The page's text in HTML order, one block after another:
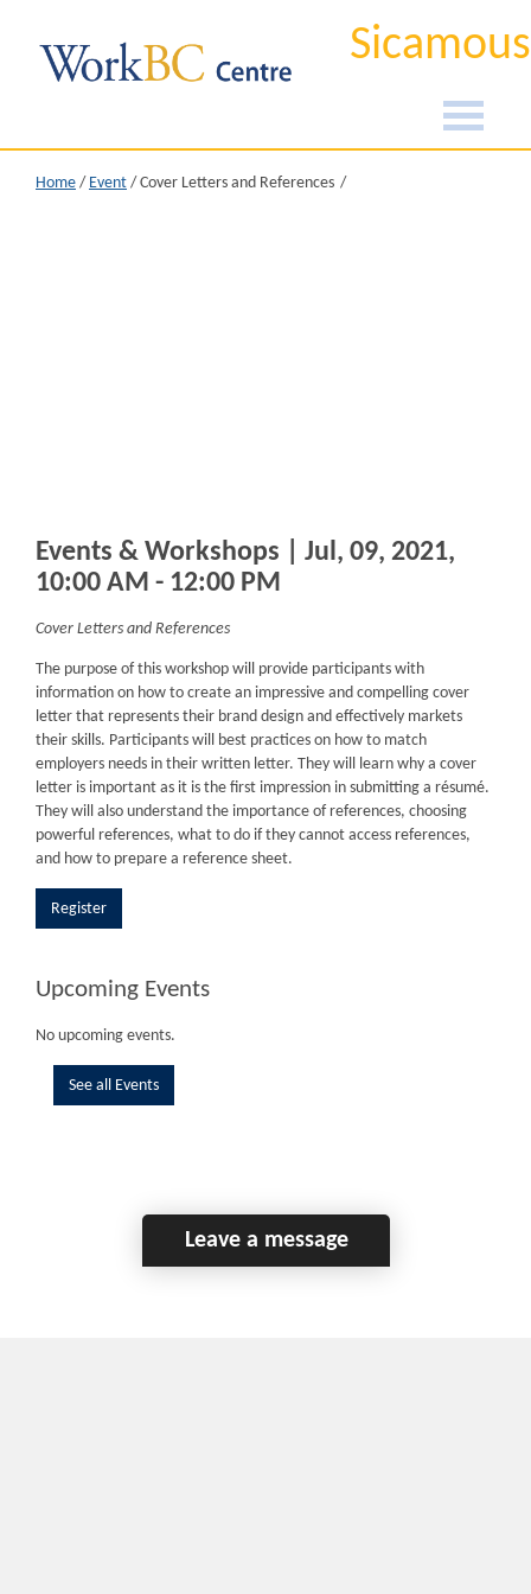
Sicamous
Home / Event / Cover Letters and References
Events & Workshops | Jul, 09, 2021,
10:00 AM - 12:00 PM
Cover Letters and References
The purpose of this workshop will provide participants with
information on how to create an impressive and compelling cover
letter that represents their brand design and effectively markets
their skills. Participants will best practices on how to match
employers needs in their written letter. They will learn why a cover
letter is important as it is the first impression in submitting a résumé.
They will also understand the importance of references, choosing
powerful references, what to do if they cannot access references,
and how to prepare a reference sheet.
Register
Upcoming Events
No upcoming events.
See all Events
Leave a message